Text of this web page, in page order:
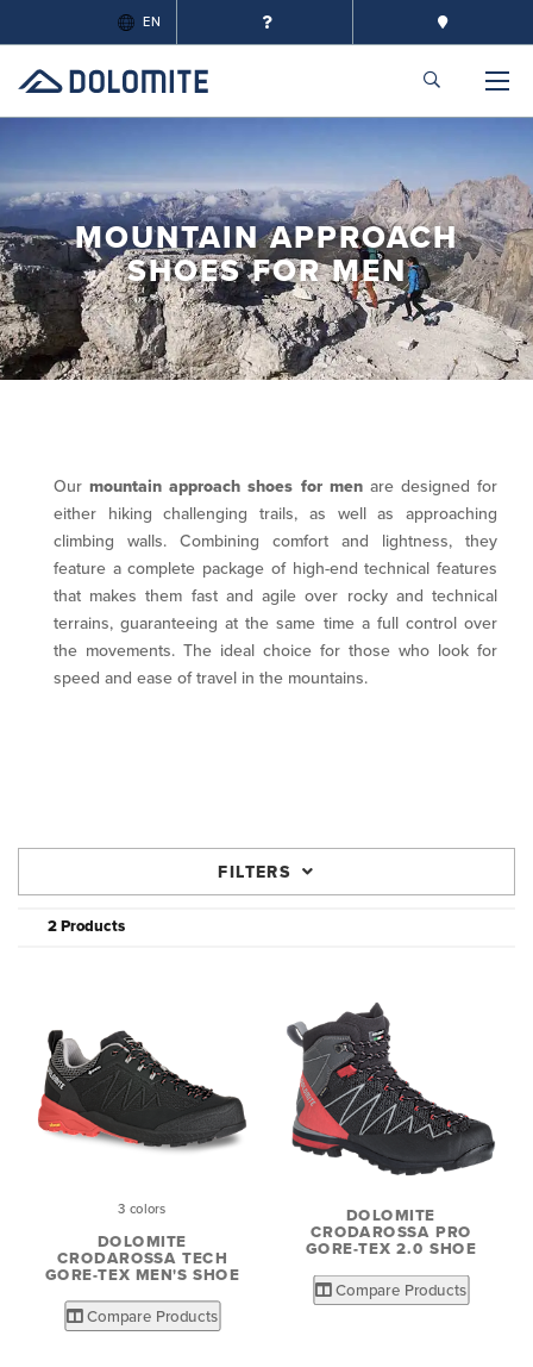
EN
MOUNTAIN APPROACH
SHOES FOR MEN
Ourmountain approach shoes for menare designed for
either hiking challenging trails, as well as approaching
climbing walls. Combining comfort and lightness, they
feature a complete package of high-end technical features
that makes them fast and agile over rocky and technical
terrains, guaranteeing at the same time a full control over
the movements. The ideal choice for those who look for
speed and ease of travel in the mountains.
FILTERS
2 Products
3 colors
DOLOMITE
CRODAROSSA TECH
GORE-TEX MEN'S SHOE
Compare Products
DOLOMITE
CRODAROSSA PRO
GORE-TEX 2.0 SHOE
Compare Products